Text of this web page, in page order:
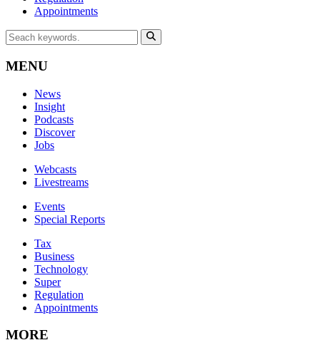
Appointments
MENU
News
Insight
Podcasts
Discover
Jobs
Webcasts
Livestreams
Events
Special Reports
Tax
Business
Technology
Super
Regulation
Appointments
MORE